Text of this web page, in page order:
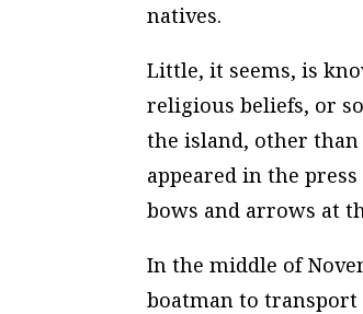
natives.
Little, it seems, is
religious beliefs, or
the island, other than
appeared in the
bows and arrows at
In the middle of
boatman to transport